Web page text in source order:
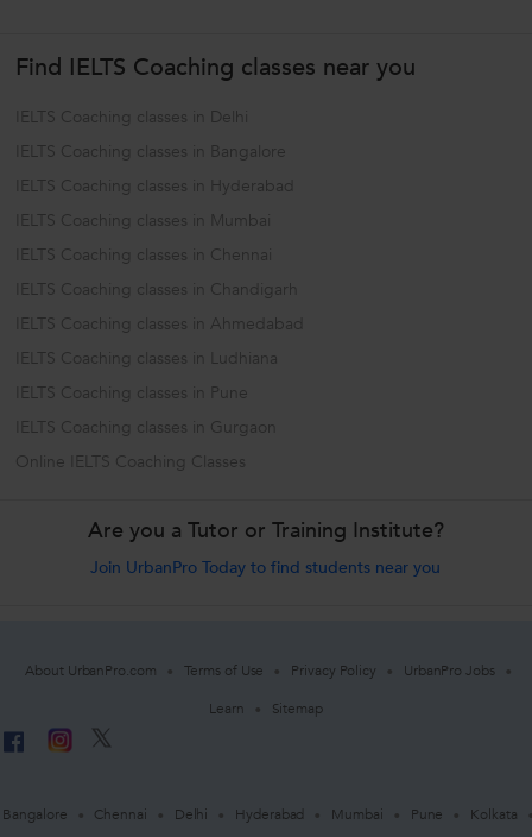
Find IELTS Coaching classes near you
IELTS Coaching classes in Delhi
IELTS Coaching classes in Bangalore
IELTS Coaching classes in Hyderabad
IELTS Coaching classes in Mumbai
IELTS Coaching classes in Chennai
IELTS Coaching classes in Chandigarh
IELTS Coaching classes in Ahmedabad
IELTS Coaching classes in Ludhiana
IELTS Coaching classes in Pune
IELTS Coaching classes in Gurgaon
Online IELTS Coaching Classes
Are you a Tutor or Training Institute?
Join UrbanPro Today to find students near you
About UrbanPro.com Terms of Use Privacy Policy
UrbanPro Jobs
Learn
Sitemap
Bangalore Chennai Delhi Hyderabad Mumbai Pune Kolkata